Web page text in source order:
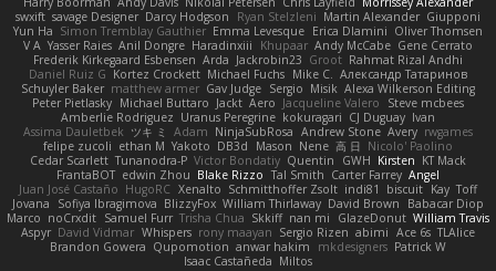
swxift savage Designer Darcy Hodgson Ryan Stelzleni Martin Alexander Giupponi
Yun Ha Simon Tremblay Gauthier Emma Levesque Erica Dlamini Oliver Thomsen
V A Yasser Raies Anil Dongre Haradinxiii Khupaar Andy McCabe Gene Cerrato
Frederik Kirkegaard Esbensen Arda Jackrobin23 Groot Rahmat Rizal Andhi
Daniel Ruiz G Kortez Crockett Michael Fuchs Mike C. Александр Татаринов
Schuyler Baker matthew armer Gav Judge Sergio Misik Alexa Wilkerson Editing
Peter Pietlasky Michael Buttaro Jackt Aero Jacqueline Valero
Steve mcbees
Amberlie Rodriguez Uranus Peregrine kokuragari CJ Duguay Ivan
Assima Dauletbek ツキ ミ Adam NinjaSubRosa Andrew Stone Avery rwgames
felipe zucoli ethan M Yakoto DB3d Mason Nene 高 日 Nicolo' Paolino
Cedar Scarlett Tunanodra-P Victor Bondatiy Quentin GWH Kirsten KT Mack
FrantaBOT edwin Zhou Blake Rizzo Tal Smith Carter Farrey Angel
Juan José Castaño HugoRC Xenalto Schmitthoffer Zsolt indi81 biscuit Kay Toff
Jovana
Sofiya Ibragimova BlizzyFox William Thirlaway David Brown
Babacar Diop
Marco noCrxdit Samuel Furr Trisha Chua Skkiff nan mi GlazeDonut William Travis
Aspyr David Vidmar Whispers rony maayan Sergio Rizen abimi Ace 6s TLAlice
Brandon Gowera Qupomotion anwar hakim mkdesigners Patrick W
Isaac Castañeda Miltos